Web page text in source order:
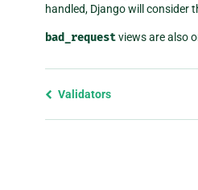
handled, Django will consider
bad_requestviews are also
Previous
Validators